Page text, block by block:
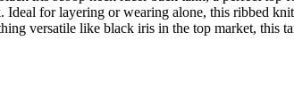
Ideal for layering or wearing alone, this ribbed
versatile like black iris in the top market, this